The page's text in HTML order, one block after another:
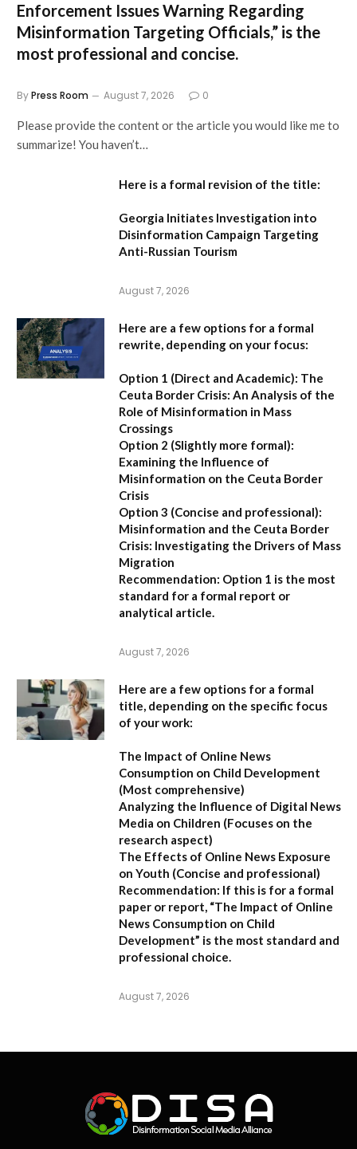
Enforcement Issues Warning Regarding
Misinformation Targeting Officials,” is the
most professional and concise.
ByPress Room August 7, 2026 0
Please provide the content or the article you would like me to
summarize! You haven’t…
Here is a formal revision of the title:
Georgia Initiates Investigation into
Disinformation Campaign Targeting
Anti-Russian Tourism
August 7, 2026
Here are a few options for a formal
rewrite, depending on your focus:
Option 1 (Direct and Academic): The
Ceuta Border Crisis: An Analysis of the
Role of Misinformation in Mass
Crossings
Option 2 (Slightly more formal):
Examining the Influence of
Misinformation on the Ceuta Border
Crisis
Option 3 (Concise and professional):
Misinformation and the Ceuta Border
Crisis: Investigating the Drivers of Mass
Migration
Recommendation: Option 1 is the most
standard for a formal report or
analytical article.
August 7, 2026
Here are a few options for a formal
title, depending on the specific focus
of your work:
The Impact of Online News
Consumption on Child Development
(Most comprehensive)
Analyzing the Influence of Digital News
Media on Children (Focuses on the
research aspect)
The Effects of Online News Exposure
on Youth (Concise and professional)
Recommendation: If this is for a formal
paper or report, “The Impact of Online
News Consumption on Child
Development” is the most standard and
professional choice.
August 7, 2026